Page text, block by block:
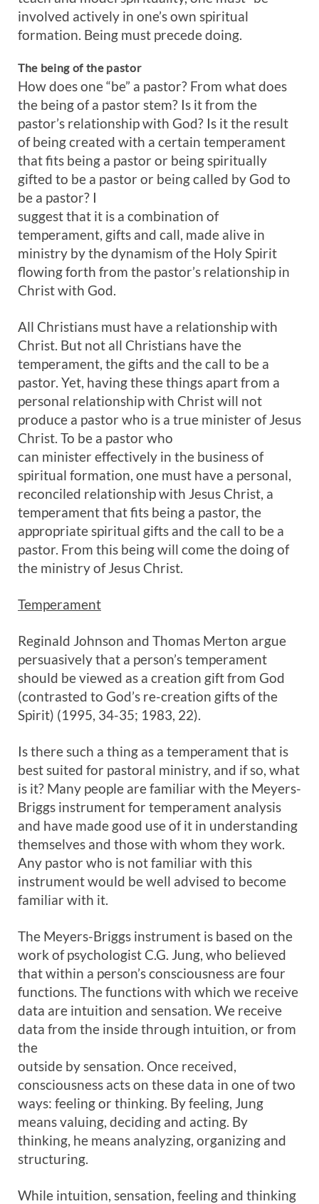
involved actively in one’s own spiritual
formation. Being must precede doing.
The being of the pastor
How does one “be” a pastor? From what does
the being of a pastor stem? Is it from the
pastor’s relationship with God? Is it the result
of being created with a certain temperament
that fits being a pastor or being spiritually
gifted to be a pastor or being called by God to
be a pastor? I
suggest that it is a combination of
temperament, gifts and call, made alive in
ministry by the dynamism of the Holy Spirit
flowing forth from the pastor’s relationship in
Christ with God.
All Christians must have a relationship with
Christ. But not all Christians have the
temperament, the gifts and the call to be a
pastor. Yet, having these things apart from a
personal relationship with Christ will not
produce a pastor who is a true minister of Jesus
Christ. To be a pastor who
can minister effectively in the business of
spiritual formation, one must have a personal,
reconciled relationship with Jesus Christ, a
temperament that fits being a pastor, the
appropriate spiritual gifts and the call to be a
pastor. From this being will come the doing of
the ministry of Jesus Christ.
Temperament
Reginald Johnson and Thomas Merton argue
persuasively that a person’s temperament
should be viewed as a creation gift from God
(contrasted to God’s re-creation gifts of the
Spirit) (1995, 34-35; 1983, 22).
Is there such a thing as a temperament that is
best suited for pastoral ministry, and if so, what
is it? Many people are familiar with the Meyers-
Briggs instrument for temperament analysis
and have made good use of it in understanding
themselves and those with whom they work.
Any pastor who is not familiar with this
instrument would be well advised to become
familiar with it.
The Meyers-Briggs instrument is based on the
work of psychologist C.G. Jung, who believed
that within a person’s consciousness are four
functions. The functions with which we receive
data are intuition and sensation. We receive
data from the inside through intuition, or from
the
outside by sensation. Once received,
consciousness acts on these data in one of two
ways: feeling or thinking. By feeling, Jung
means valuing, deciding and acting. By
thinking, he means analyzing, organizing and
structuring.
While intuition, sensation, feeling and thinking